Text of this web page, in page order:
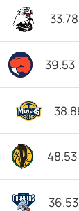
33.78
39.53
48.53
36.53